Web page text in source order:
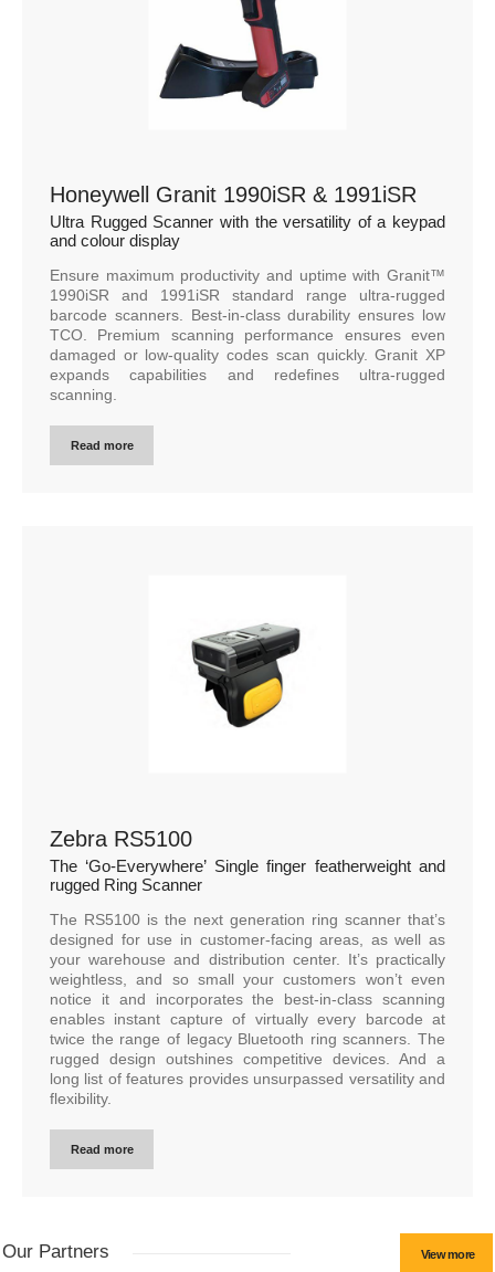
Honeywell Granit 1990iSR & 1991iSR
Ultra Rugged Scanner with the versatility of a keypad
and colour display
Ensure maximum productivity and uptime with Granit™
1990iSR and 1991iSR standard range ultra-rugged
barcode scanners. Best-in-class durability ensures low
TCO. Premium scanning performance ensures even
damaged or low-quality codes scan quickly. Granit XP
expands capabilities and redefines ultra-rugged
scanning.
Read more
Zebra RS5100
The ‘Go-Everywhere’ Single finger featherweight and
rugged Ring Scanner
The RS5100 is the next generation ring scanner that’s
designed for use in customer-facing areas, as well as
your warehouse and distribution center. It’s practically
weightless, and so small your customers won’t even
notice it and incorporates the best-in-class scanning
enables instant capture of virtually every barcode at
twice the range of legacy Bluetooth ring scanners. The
rugged design outshines competitive devices. And a
long list of features provides unsurpassed versatility and
flexibility.
Read more
Our Partners View more